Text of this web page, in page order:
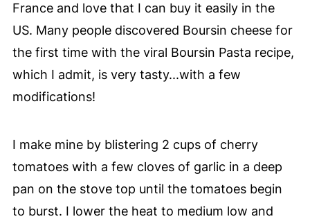
France and love that I can buy it easily in the
US. Many people discovered Boursin cheese for
the first time with the viral Boursin Pasta recipe,
which I admit, is very tasty...with a few
modifications!
I make mine by blistering 2 cups of cherry
tomatoes with a few cloves of garlic in a deep
pan on the stove top until the tomatoes begin
to burst. I lower the heat to medium low and